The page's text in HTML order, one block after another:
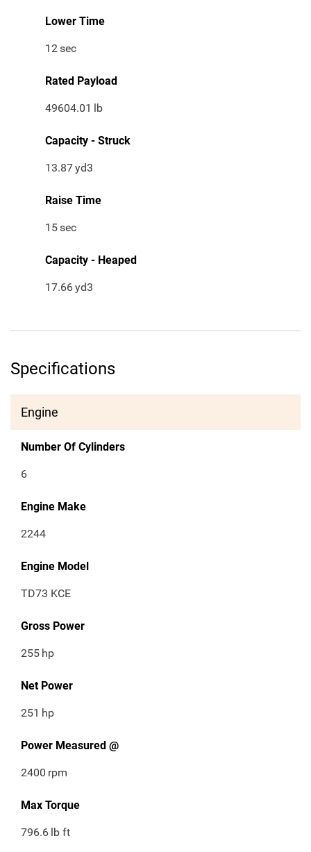
Lower Time
12sec
Rated Payload
49604.01 lb
Capacity - Struck
13.87yd3
Raise Time
15sec
Capacity - Heaped
17.66yd3
Specifications
Engine
Number Of Cylinders
6
Engine Make
2244
Engine Model
TD73 KCE
Gross Power
255 hp
Net Power
251 hp
Power Measured @
2400 rpm
Max Torque
796.6 lb ft